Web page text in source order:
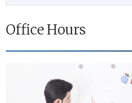
Office Hours